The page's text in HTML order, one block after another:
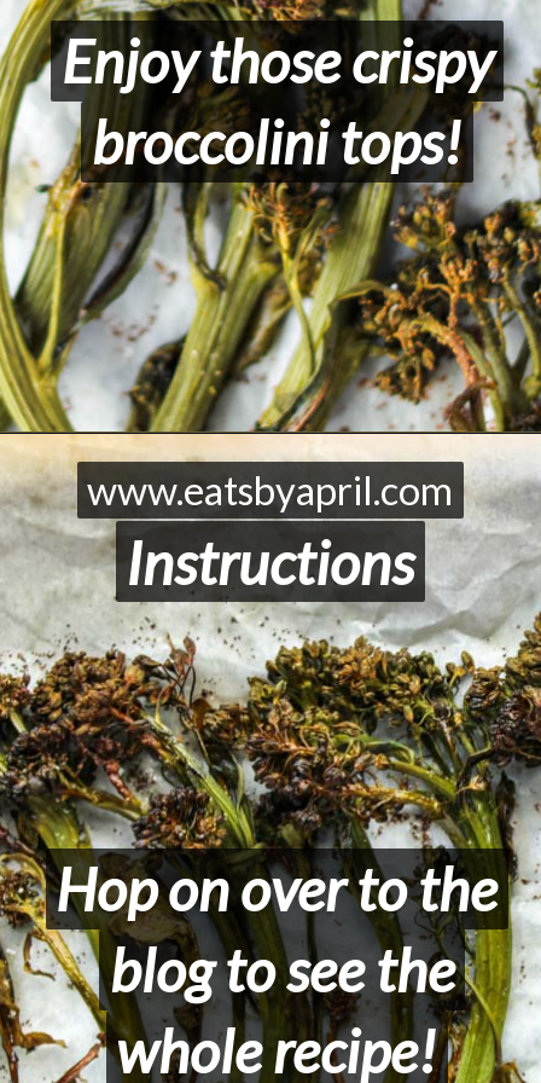
Enjoy those crispy
broccolini tops!
Enjoy those crispy
broccolini tops!
Opening
www.eatsbyapril.com
www.eatsbyapril.com
Instructions
Instructions
Hop on over to the
blog to see the
whole recipe!
Hop on over to the
blog to see the
whole recipe!